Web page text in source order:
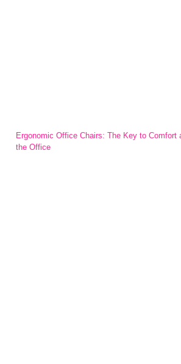
Ergonomic Office Chairs: The Key to Comfort
the Office